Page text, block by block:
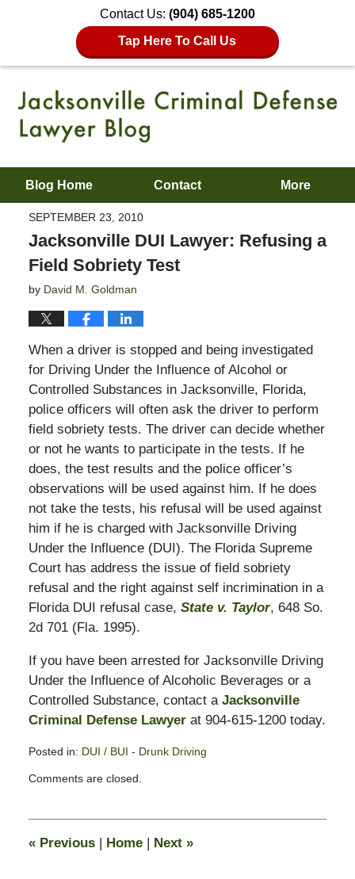
Contact Us: (904) 685-1200
Tap Here To Call Us
Blog Home Contact More
SEPTEMBER 23, 2010
Jacksonville DUI Lawyer: Refusing a
Field Sobriety Test
by David M. Goldman
When a driver is stopped and being investigated
for Driving Under the Influence of Alcohol or
Controlled Substances in Jacksonville, Florida,
police officers will often ask the driver to perform
field sobriety tests. The driver can decide whether
or not he wants to participate in the tests. If he
does, the test results and the police officer’s
observations will be used against him. If he does
not take the tests, his refusal will be used against
him if he is charged with Jacksonville Driving
Under the Influence (DUI). The Florida Supreme
Court has address the issue of field sobriety
refusal and the right against self incrimination in a
Florida DUI refusal case, State v. Taylor, 648 So.
2d 701 (Fla. 1995).
If you have been arrested for Jacksonville Driving
Under the Influence of Alcoholic Beverages or a
Controlled Substance, contact a Jacksonville
Criminal Defense Lawyerat 904-615-1200 today.
Posted in: DUI / BUI - Drunk Driving
September
am
Comments are closed.
«Previous Home Next »